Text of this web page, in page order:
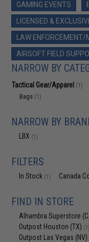
GAMING EVENTS
LICENSED &
LAW
AIRSOFT FIELD
NARROW BY
Tactical Gear/Apparel (1)
Bags (1)
NARROW BY
LBX (1)
FILTERS
In Stock (1) Canada
FIND IN STORE
Alhambra Superstore
Outpost Houston (TX) (1)
Outpost Las Vegas (NV)